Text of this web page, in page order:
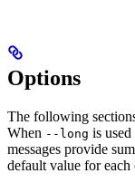
Options
The following
When --long is
messages provide
default value for each